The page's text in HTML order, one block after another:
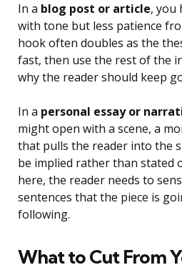
In a blog post or article, you
with tone but less patience
hook often doubles as the
fast, then use the rest of the
why the reader should keep
In a personal essay or
might open with a scene, a
that pulls the reader into the
be implied rather than stated
here, the reader needs to
sentences that the piece is
following.
What to Cut From